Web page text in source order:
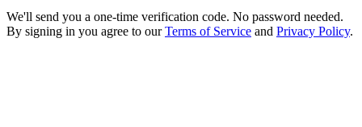
We'll send you a one-time verification code. No password needed.
By signing in you agree to ourTerms of Service and Privacy Policy.